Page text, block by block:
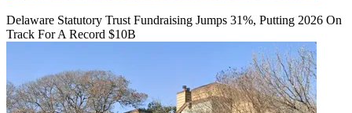
Delaware Statutory Trust Fundraising Jumps 31%, Putting 2026 On
Track For A Record $10B